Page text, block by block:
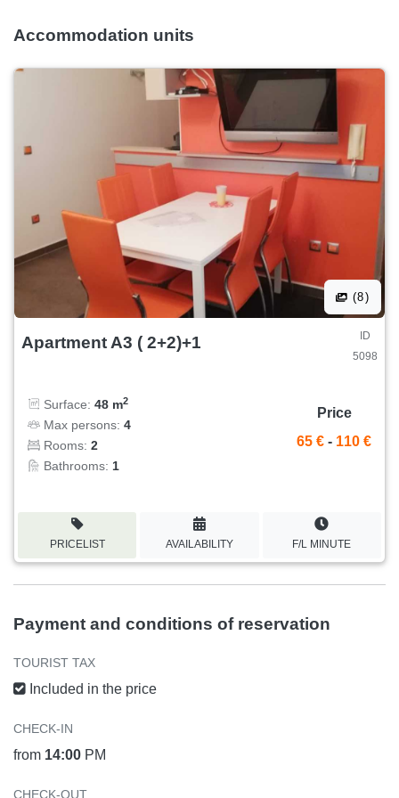
Accommodation units
(8)
Apartment A3 ( 2+2)+1
ID
5098
Surface: 48 m2
Max persons: 4
Rooms: 2
Bathrooms: 1
Price
65 € - 110 €
PRICELIST AVAILABILITY F/L MINUTE
Payment and conditions of reservation
TOURIST TAX
Included in the price
CHECK-IN
from 14:00 PM
CHECK-OUT